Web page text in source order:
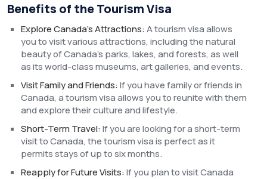
Benefits of the Tourism Visa
Explore Canada’s Attractions:A tourism visa allows
you to visit various attractions, including the natural
beauty of Canada’s parks, lakes, and forests, as well
as its world-class museums, art galleries, and events.
Visit Family and Friends:If you have family or friends in
Canada, a tourism visa allows you to reunite with them
and explore their culture and lifestyle.
Short-Term Travel:If you are looking for a short-term
visit to Canada, the tourism visa is perfect as it
permits stays of up to six months.
Reapply for Future Visits:If you plan to visit Canada